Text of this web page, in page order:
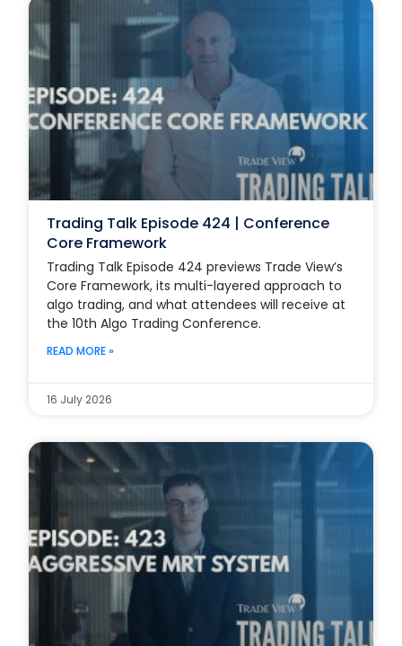
Trading Talk Episode 424 | Conference
Core Framework
Trading Talk Episode 424 previews Trade View’s
Core Framework, its multi-layered approach to
algo trading, and what attendees will receive at
the 10th Algo Trading Conference.
READ MORE »
16 July 2026